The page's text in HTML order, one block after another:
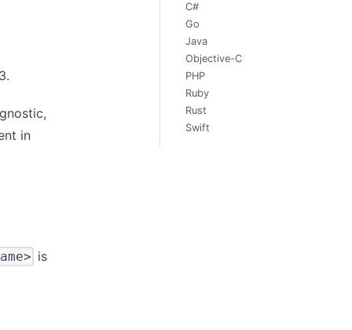
.
in
is
C#
Go
Java
Objective-C
PHP
Ruby
Rust
Swift